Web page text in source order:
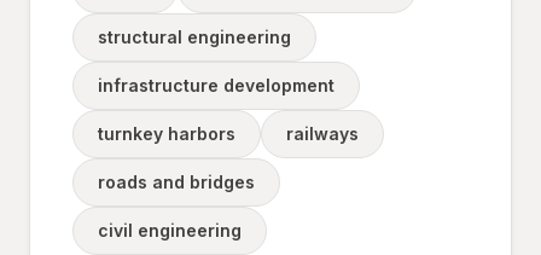
structural engineering
infrastructure development
turnkey harbors railways
roads and bridges
civil engineering